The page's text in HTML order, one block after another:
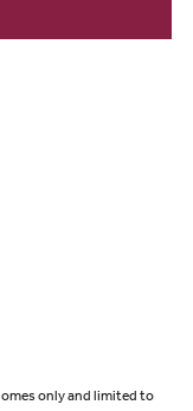
only and limited to